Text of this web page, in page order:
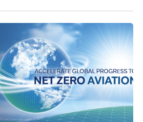
Summit launches in 2022